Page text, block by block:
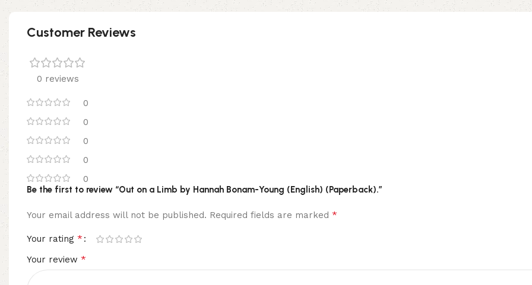
Customer Reviews
0 reviews
0
0
0
0
0
Be the first to review “Out on a Limb by Hannah Bonam-Young (English) (Paperback).”
Your email address will not be published. Required fields are marked *
Your rating *
Your review *